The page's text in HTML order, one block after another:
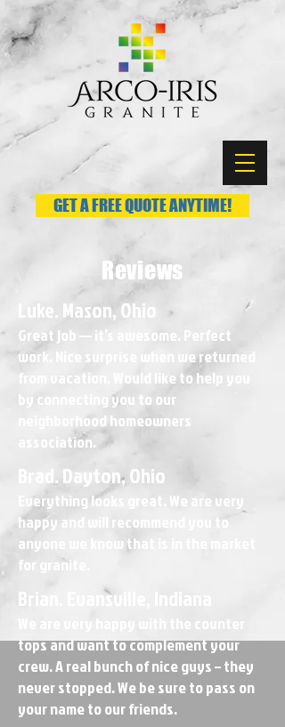
GET A FREE QUOTE ANYTIME!
Reviews
Luke. Mason, Ohio
Great job — it’s awesome. Perfect
work. Nice surprise when we returned
from vacation. Would like to help you
by connecting you to our
neighborhood homeowners
association.
Brad. Dayton, Ohio
Everything looks great. We are very
happy and will recommend you to
anyone we know that is in the market
for granite.
Brian. Evansville, Indiana
We are very happy with the counter
tops and want to complement your
crew. A real bunch of nice guys – they
never stopped. We be sure to pass on
your name to our friends.